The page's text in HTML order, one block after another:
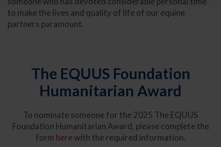
to make the lives and quality of life of our equine
partners paramount.
The EQUUS Foundation
Humanitarian Award
To nominate someone for the 2025 The EQUUS
Foundation Humanitarian Award, please complete the
form herewith the required information.